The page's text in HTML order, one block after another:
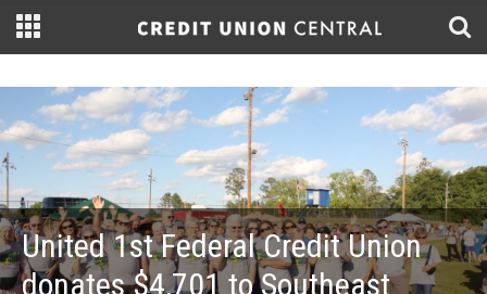
United 1st Federal Credit Union
donates $4,701 to Southeast